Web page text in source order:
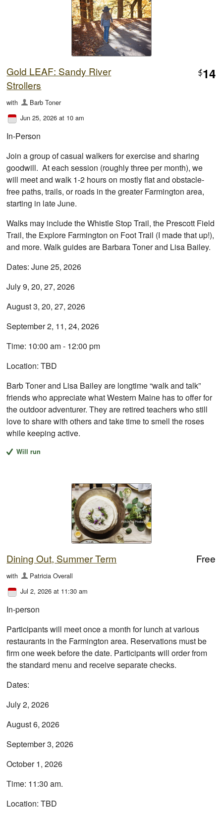
Gold LEAF: Sandy River
Strollers
$14
with
Barb Toner
Jun 25, 2026 at 10 am
In-Person
Join a group of casual walkers for exercise and sharing
goodwill. At each session (roughly three per month), we
will meet and walk 1-2 hours on mostly flat and obstacle-
free paths, trails, or roads in the greater Farmington area,
starting in late June.
Walks may include the Whistle Stop Trail, the Prescott Field
Trail, the Explore Farmington on Foot Trail (I made that up!),
and more. Walk guides are Barbara Toner and Lisa Bailey.
Dates: June 25, 2026
July 9, 20, 27, 2026
August 3, 20, 27, 2026
September 2, 11, 24, 2026
Time: 10:00 am - 12:00 pm
Location: TBD
Barb Toner and Lisa Bailey are longtime “walk and talk”
friends who appreciate what Western Maine has to offer for
the outdoor adventurer. They are retired teachers who still
love to share with others and take time to smell the roses
while keeping active.
Will run
Dining Out, Summer Term Free
with
Patricia Overall
Jul 2, 2026 at 11:30 am
In-person
Participants will meet once a month for lunch at various
restaurants in the Farmington area. Reservations must be
firm one week before the date. Participants will order from
the standard menu and receive separate checks.
Dates:
July 2, 2026
August 6, 2026
September 3, 2026
October 1, 2026
Time: 11:30 am.
Location: TBD